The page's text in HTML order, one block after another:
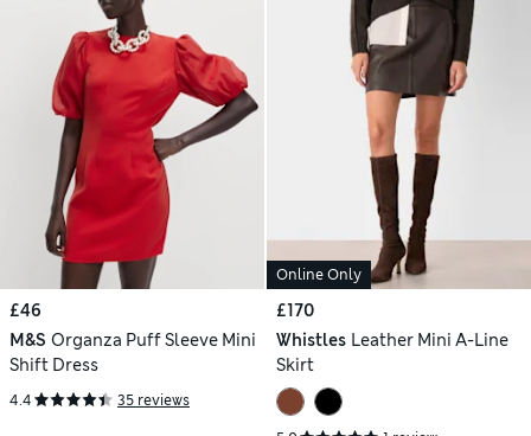
£46
M&S Organza Puff Sleeve Mini
Shift Dress
4.4 35 reviews
Online Only
£170
Whistles Leather Mini A-Line
Skirt